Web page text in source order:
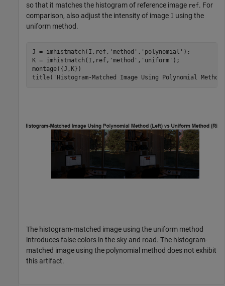
so that it matches the histogram of reference image ref. For
comparison, also adjust the intensity of image I using the
uniform method.
J = imhistmatch(I,ref, 'method' , 'polynomial' );
K = imhistmatch(I,ref, 'method' , 'uniform' );
montage({J,K})
title( 'Histogram-Matched Image Using Polynomial
The histogram-matched image using the uniform method
introduces false colors in the sky and road. The histogram-
matched image using the polynomial method does not exhibit
this artifact.